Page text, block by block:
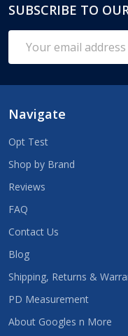
Footer
Start
SUBSCRIBE TO
Address
Navigate
Opt Test
Shop by Brand
Reviews
FAQ
Contact Us
Blog
Shipping, Returns &
PD Measurement
About Googles n More